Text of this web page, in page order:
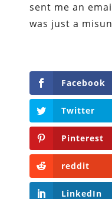
sent me an
was just a
Facebook
Twitter
Pinterest
reddit
LinkedIn